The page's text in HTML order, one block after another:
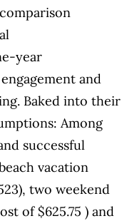
year
and
Baked into their
Among
successful
vacation
two weekend
of $625.75 ) and